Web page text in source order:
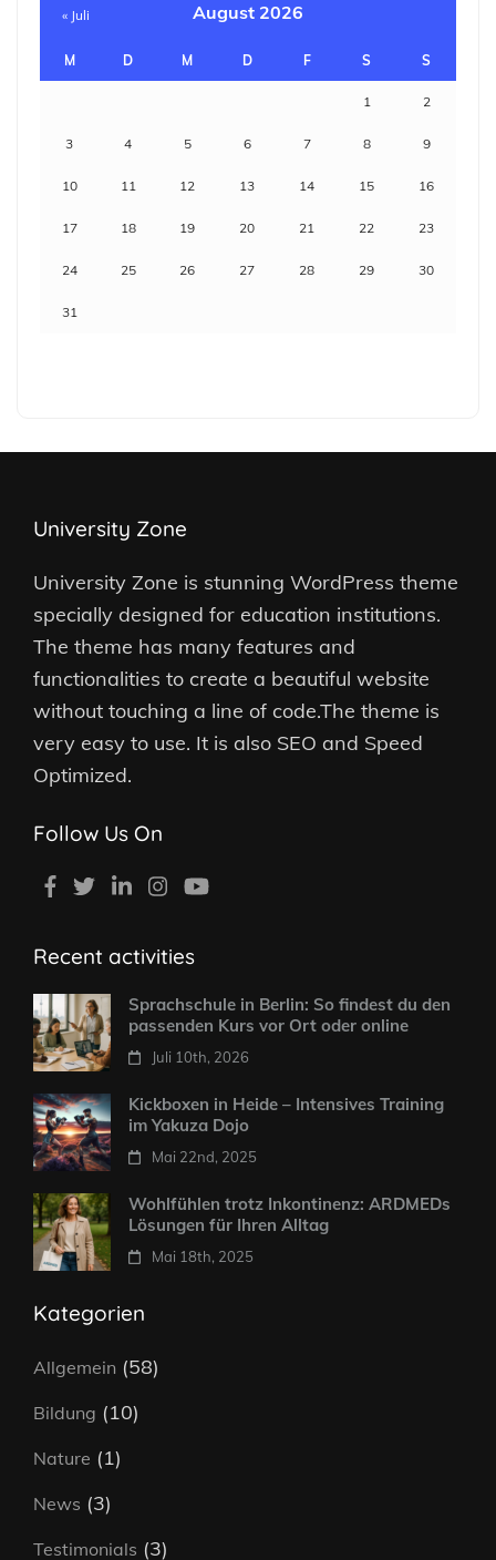
August 2026
M D M D F S S
1 2
3 4 5 6 7 8 9
10 11 12 13 14 15 16
17 18 19 20 21 22 23
24 25 26 27 28 29 30
31
« Juli
University Zone
University Zone is stunning WordPress theme
specially designed for education institutions.
The theme has many features and
functionalities to create a beautiful website
without touching a line of code.The theme is
very easy to use. It is also SEO and Speed
Optimized.
Follow Us On
Recent activities
Sprachschule in Berlin: So findest du den
passenden Kurs vor Ort oder online
Juli 10th, 2026
Kickboxen in Heide – Intensives Training
im Yakuza Dojo
Mai 22nd, 2025
Wohlfühlen trotz Inkontinenz: ARDMEDs
Lösungen für Ihren Alltag
Mai 18th, 2025
Kategorien
Allgemein (58)
Bildung (10)
Nature (1)
News (3)
Testimonials (3)